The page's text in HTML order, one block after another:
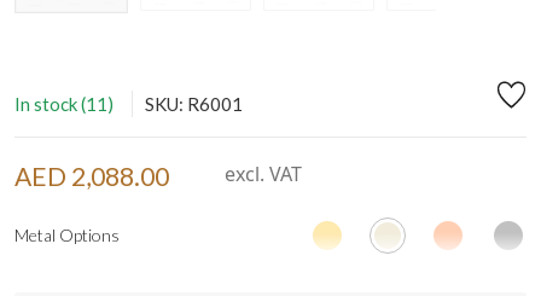
In stock (11) SKU: R6001
AED 2,088.00 excl. VAT
Metal Options